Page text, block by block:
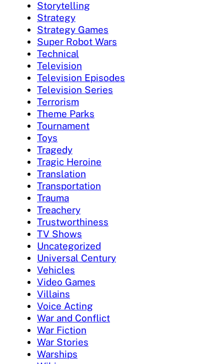
Storytelling
Strategy
Strategy Games
Super Robot Wars
Technical
Television
Television Episodes
Television Series
Terrorism
Theme Parks
Tournament
Toys
Tragedy
Tragic Heroine
Translation
Transportation
Trauma
Treachery
Trustworthiness
TV Shows
Uncategorized
Universal Century
Vehicles
Video Games
Villains
Voice Acting
War and Conflict
War Fiction
War Stories
Warships